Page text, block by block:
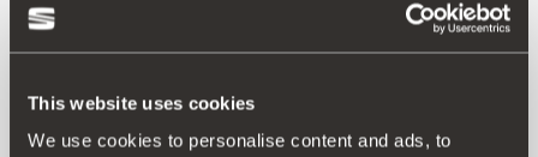
This website uses cookies
We use cookies to personalise content and ads, to